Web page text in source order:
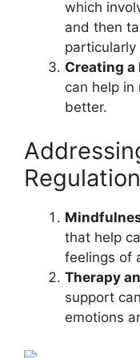
which
and then
Creating a
can help in
better.
Regulation
that help
feelings of
Therapy
support
emotions